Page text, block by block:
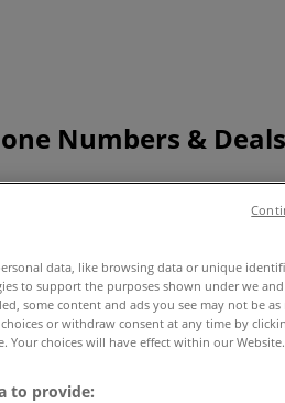
Numbers & Deals
data, like browsing data or unique
to support the purposes shown under we
some content and ads you see may not be
or withdraw consent at any time by
choices will have effect within our
to provide: